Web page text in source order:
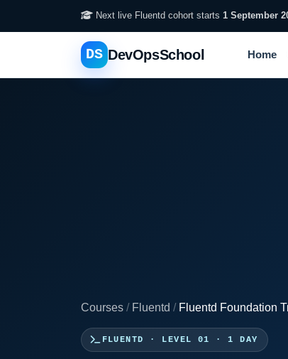
Next live Fluentd cohort starts 1 September
DS DevOpsSchool Home
Courses / Fluentd / Fluentd Foundation
FLUENTD · LEVEL 01 · 1 DAY